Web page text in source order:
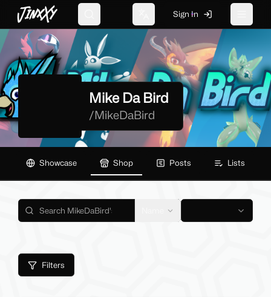
JinxXy Change language
Sign In
Mike Da Bird
/MikeDaBird
Showcase Shop Posts Lists
Filters